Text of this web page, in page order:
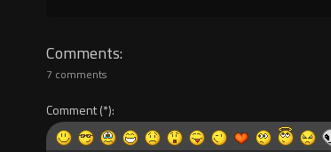
Comments
7 comments
Comment